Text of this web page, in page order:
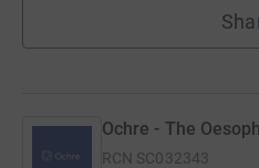
Ochre - The
RCN SC032343